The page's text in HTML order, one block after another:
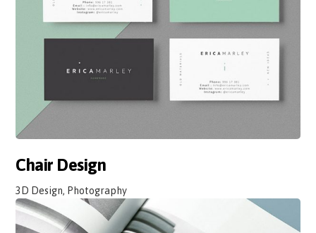
Chair Design
3D Design, Photography